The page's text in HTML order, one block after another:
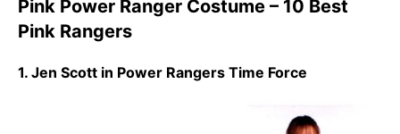
Pink Power Ranger Costume – 10 Best
Pink Rangers
1. Jen Scott in Power Rangers Time Force